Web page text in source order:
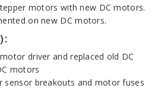
motors with new DC motors.
on new DC motors.
driver and replaced old DC
motors
sensor breakouts and motor fuses